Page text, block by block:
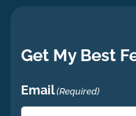
Get My Best
Email(Required)